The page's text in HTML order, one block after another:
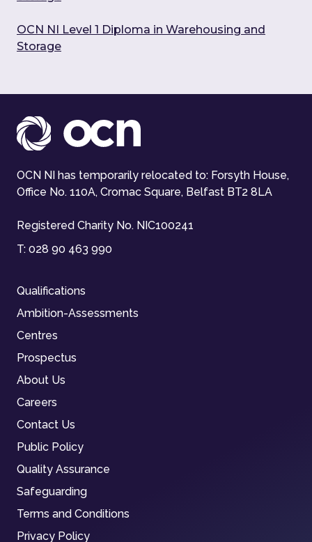
OCN NI Level 1 Diploma in Warehousing and
Storage
OCN NI has temporarily relocated to: Forsyth House,
Office No. 110A, Cromac Square, Belfast BT2 8LA
Registered Charity No. NIC100241
T: 028 90 463 990
Qualifications
Ambition-Assessments
Centres
Prospectus
About Us
Careers
Contact Us
Public Policy
Quality Assurance
Safeguarding
Terms and Conditions
Privacy Policy